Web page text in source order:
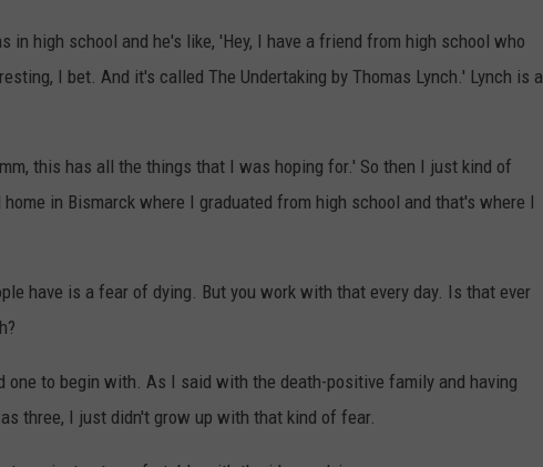
in high school and he's like, 'Hey, I have a friend from high school who
I bet. And it's called The Undertaking by Thomas Lynch.' Lynch is a
this has all the things that I was hoping for.' So then I just kind of
in Bismarck where I graduated from high school and that's where I
have is a fear of dying. But you work with that every day. Is that ever
one to begin with. As I said with the death-positive family and having
three, I just didn't grow up with that kind of fear.